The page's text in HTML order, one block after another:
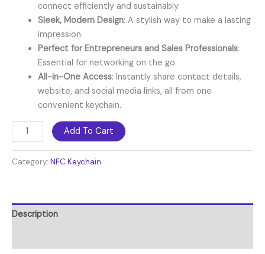
connect efficiently and sustainably.
Sleek, Modern Design: A stylish way to make a lasting
impression.
Perfect for Entrepreneurs and Sales Professionals:
Essential for networking on the go.
All-in-One Access: Instantly share contact details,
website, and social media links, all from one
convenient keychain.
Add To Cart
Category: NFC Keychain
Description